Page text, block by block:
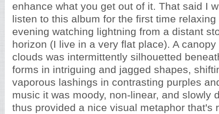
enhance what you get out of it. That said I
listen to this album for the first time
evening watching lightning from a distant
horizon (I live in a very flat place). A
clouds was intermittently silhouetted
forms in intriguing and jagged shapes,
vaporous lashings in contrasting purples
music it was moody, non-linear, and slowly
thus provided a nice visual metaphor that's